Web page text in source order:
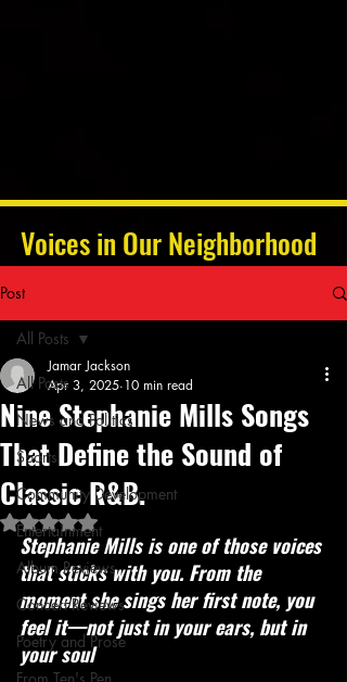
Voices in Our Neighborhood
Post
All Posts
News and Politics
Sports
Community Development
Entertainment
Album Reviews
Concert Reviews
Poetry and Prose
All Posts
Nine Stephanie Mills Songs
That Define the Sound of
Classic R&B.
Jamar Jackson
Apr 3, 2025 10 min read
Rated NaN out of 5 stars.
Stephanie Mills is one of those voices
that sticks with you. From the
moment she sings her first note, you
feel it—not just in your ears, but in
your soul